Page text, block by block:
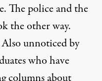
The police and the
the other way.
unnoticed by
who have